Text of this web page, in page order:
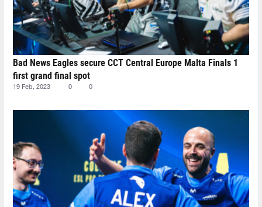
Bad News Eagles secure CCT Central Europe Malta Finals 1
first grand final spot
19 Feb, 2023 0 0